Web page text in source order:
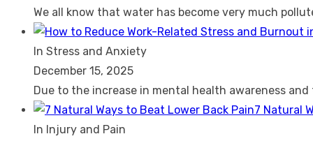
We all know that water has become very much
In Stress and Anxiety
December 15, 2025
Due to the increase in mental health awareness and
7 Natural
In Injury and Pain